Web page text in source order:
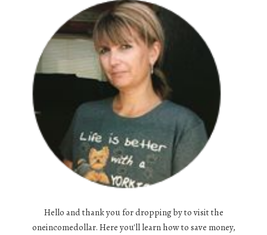
Hello and thank you for dropping by to visit the
oneincomedollar. Here you'll learn how to save money,